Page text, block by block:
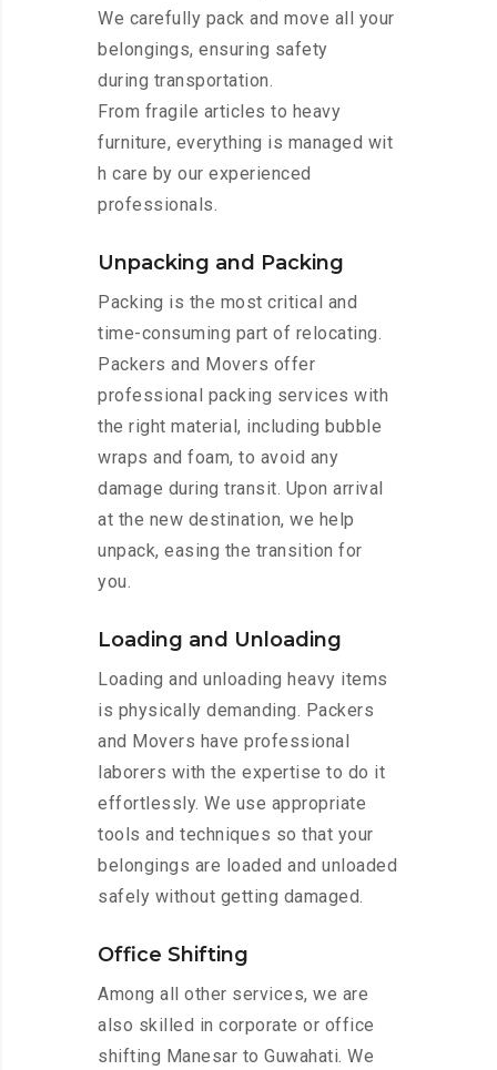
We carefully pack and move all your
belongings, ensuring safety
during transportation.
From fragile articles to heavy
furniture, everything is managed wit
h care by our experienced
professionals.
Unpacking and Packing
Packing is the most critical and
time-consuming part of relocating.
Packers and Movers offer
professional packing services with
the right material, including bubble
wraps and foam, to avoid any
damage during transit. Upon arrival
at the new destination, we help
unpack, easing the transition for
you.
Loading and Unloading
Loading and unloading heavy items
is physically demanding. Packers
and Movers have professional
laborers with the expertise to do it
effortlessly. We use appropriate
tools and techniques so that your
belongings are loaded and unloaded
safely without getting damaged.
Office Shifting
Among all other services, we are
also skilled in corporate or office
shifting Manesar to Guwahati. We